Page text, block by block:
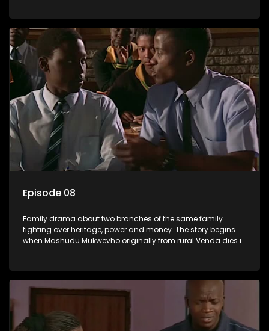
drama conspires.
Episode 08
Family drama about two branches of the same family
fighting over heritage, power and money. The story begins
when Mashudu Mukwevho originally from rural Venda dies in
drama conspires.